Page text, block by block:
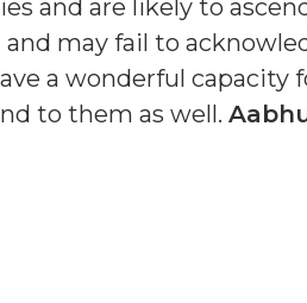
and are likely to
may fail to
a wonderful capacity
to them as well.